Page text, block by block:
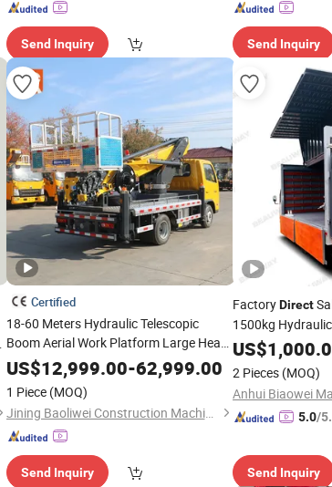
Send Inquiry Send Inquiry
Certified
18-60 Meters Hydraulic Telescopic
Boom Aerial Work Platform Large Heavy
Duty Man LiftFactory DirectSale Aerial
Platform
US$12,999.00-62,999.00
1 Piece (MOQ)
Jining Baoliwei Construction Machinery Sales Co., Ltd
Send Inquiry
FactoryDirect
1500kg
Gate for Trucks
US$
2 Pieces (MOQ)
5.0/
Send Inquiry